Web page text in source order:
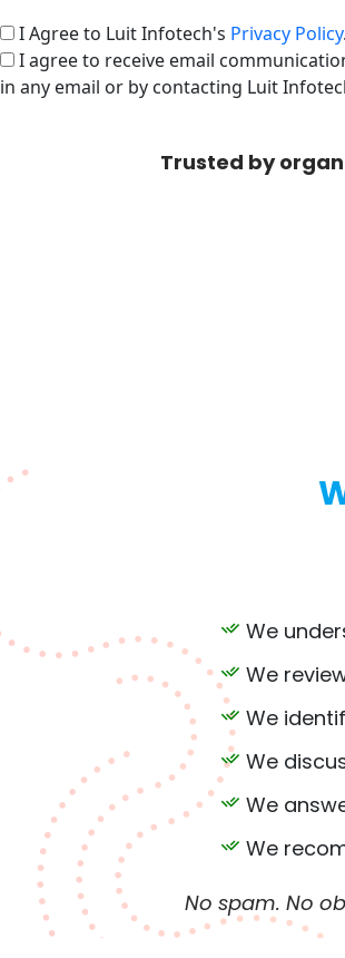
I Agree to Luit Infotech's Privacy Policy
I agree to receive email
in any email or by contacting Luit
Trusted by
We
We
We
We
We
We
No spam. No